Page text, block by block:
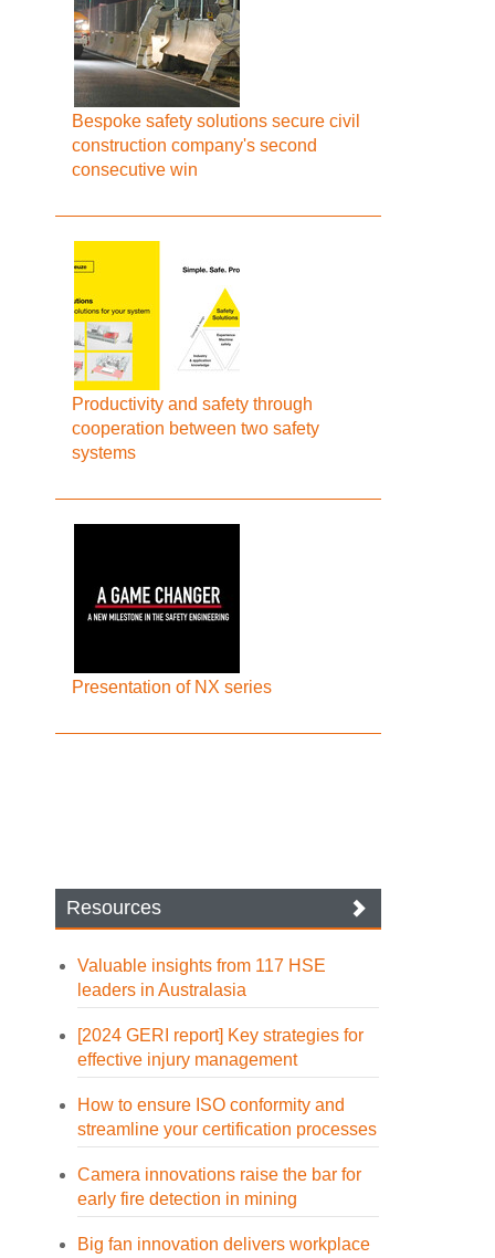
Bespoke safety solutions secure civil
construction company's second
consecutive win
Productivity and safety through
cooperation between two safety
systems
Presentation of NX series
Resources
Valuable insights from 117 HSE
leaders in Australasia
[2024 GERI report] Key strategies for
effective injury management
How to ensure ISO conformity and
streamline your certification processes
Camera innovations raise the bar for
early fire detection in mining
Big fan innovation delivers workplace